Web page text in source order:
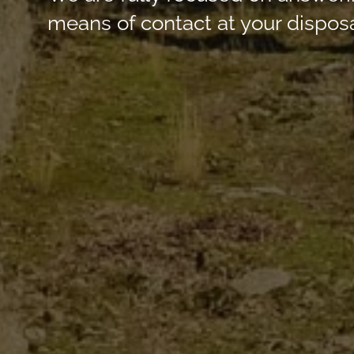
means of contact at your